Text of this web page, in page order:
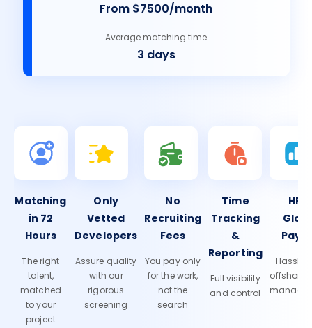
From $7500/month
Average matching time
3 days
Matching
in 72
Hours
The right
talent,
matched
to your
project
Only
Vetted
Developers
Assure quality
with our
rigorous
screening
No
Recruiting
Fees
You pay only
for the work,
not the
search
Time
Tracking
&
Reporting
Full visibility
and control
HR &
Hassle-
offshore